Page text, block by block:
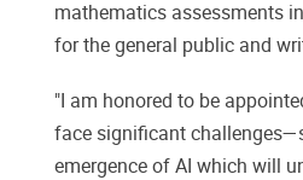
mathematics assessments
for the general public and
"I am honored to be
face significant
emergence of AI which will